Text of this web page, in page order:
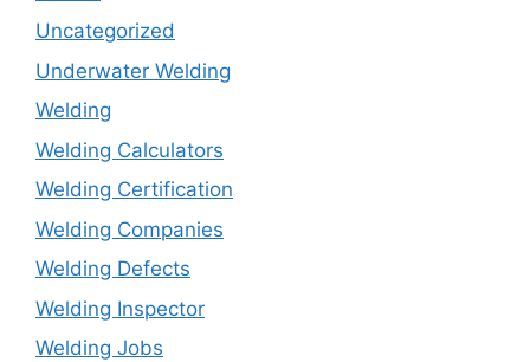
Uncategorized
Underwater Welding
Welding
Welding Calculators
Welding Certification
Welding Companies
Welding Defects
Welding Inspector
Welding Jobs